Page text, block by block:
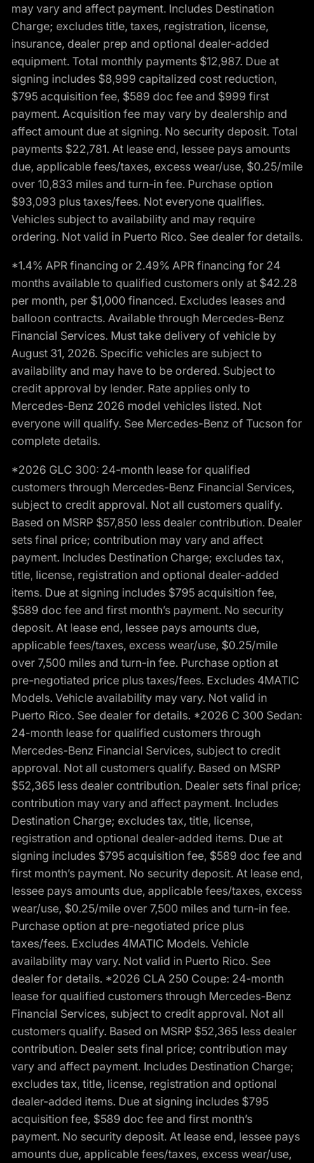
may vary and affect payment. Includes Destination
Charge; excludes title, taxes, registration, license,
insurance, dealer prep and optional dealer-added
equipment. Total monthly payments $12,987. Due at
signing includes $8,999 capitalized cost reduction,
$795 acquisition fee, $589 doc fee and $999 first
payment. Acquisition fee may vary by dealership and
affect amount due at signing. No security deposit. Total
payments $22,781. At lease end, lessee pays amounts
due, applicable fees/taxes, excess wear/use, $0.25/mile
over 10,833 miles and turn-in fee. Purchase option
$93,093 plus taxes/fees. Not everyone qualifies.
Vehicles subject to availability and may require
ordering. Not valid in Puerto Rico. See dealer for details.
*1.4% APR financing or 2.49% APR financing for 24
months available to qualified customers only at $42.28
per month, per $1,000 financed. Excludes leases and
balloon contracts. Available through Mercedes-Benz
Financial Services. Must take delivery of vehicle by
August 31, 2026. Specific vehicles are subject to
availability and may have to be ordered. Subject to
credit approval by lender. Rate applies only to
Mercedes-Benz 2026 model vehicles listed. Not
everyone will qualify. See Mercedes-Benz of Tucson for
complete details.
*2026 GLC 300: 24-month lease for qualified
customers through Mercedes-Benz Financial Services,
subject to credit approval. Not all customers qualify.
Based on MSRP $57,850 less dealer contribution. Dealer
sets final price; contribution may vary and affect
payment. Includes Destination Charge; excludes tax,
title, license, registration and optional dealer-added
items. Due at signing includes $795 acquisition fee,
$589 doc fee and first month’s payment. No security
deposit. At lease end, lessee pays amounts due,
applicable fees/taxes, excess wear/use, $0.25/mile
over 7,500 miles and turn-in fee. Purchase option at
pre-negotiated price plus taxes/fees. Excludes 4MATIC
Models. Vehicle availability may vary. Not valid in
Puerto Rico. See dealer for details. *2026 C 300 Sedan:
24-month lease for qualified customers through
Mercedes-Benz Financial Services, subject to credit
approval. Not all customers qualify. Based on MSRP
$52,365 less dealer contribution. Dealer sets final price;
contribution may vary and affect payment. Includes
Destination Charge; excludes tax, title, license,
registration and optional dealer-added items. Due at
signing includes $795 acquisition fee, $589 doc fee and
first month’s payment. No security deposit. At lease end,
lessee pays amounts due, applicable fees/taxes, excess
wear/use, $0.25/mile over 7,500 miles and turn-in fee.
Purchase option at pre-negotiated price plus
taxes/fees. Excludes 4MATIC Models. Vehicle
availability may vary. Not valid in Puerto Rico. See
dealer for details. *2026 CLA 250 Coupe: 24-month
lease for qualified customers through Mercedes-Benz
Financial Services, subject to credit approval. Not all
customers qualify. Based on MSRP $52,365 less dealer
contribution. Dealer sets final price; contribution may
vary and affect payment. Includes Destination Charge;
excludes tax, title, license, registration and optional
dealer-added items. Due at signing includes $795
acquisition fee, $589 doc fee and first month’s
payment. No security deposit. At lease end, lessee pays
amounts due, applicable fees/taxes, excess wear/use,